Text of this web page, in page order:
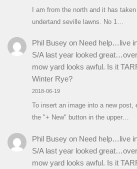
I am from the north and it has
undertand seville lawns. No 1…
Phil Buseyon Need help…live
S/A last year looked
mow yard looks awful. Is it
Winter Rye?
2018-06-19
To insert an image into a new post,
the "+ New" button in the upper…
Phil Buseyon Need help…live
S/A last year looked
mow yard looks awful. Is it